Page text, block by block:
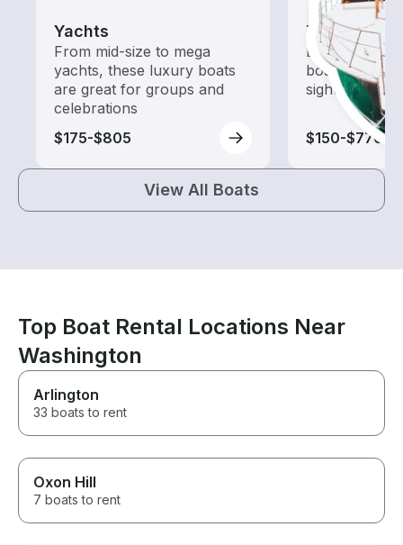
Yachts
From mid-size to mega
yachts, these luxury boats
are great for groups and
celebrations
$175-$805
Tours
Explore local
boat rental
sightseeing
$150-$770
View All Boats
Top Boat Rental Locations Near
Washington
Arlington
33 boats to rent
Oxon Hill
7 boats to rent